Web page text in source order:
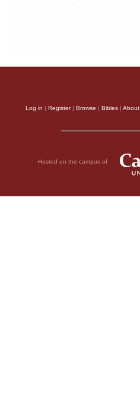
Log in | Register| Browse | Bibles | About
Hosted on the campus of